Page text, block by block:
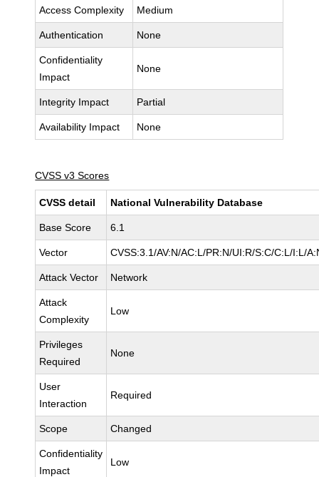
Access Complexity Medium
Authentication None
Confidentiality
Impact
None
Integrity Impact Partial
Availability Impact None
CVSS v3 Scores
CVSS detail National Vulnerability Database
Base Score 6.1
Vector CVSS:3.1/AV:N/AC:L/PR:N/UI:R/S:C/C:L/I:L/
Attack Vector Network
Attack
Complexity
Low
Privileges
Required
None
User
Interaction
Required
Scope Changed
Confidentiality
Impact
Low